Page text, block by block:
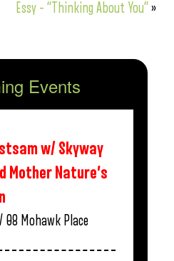
Essy – “Thinking About You”»
Events
w/ Skyway
Mother Nature’s
08 Mohawk Place